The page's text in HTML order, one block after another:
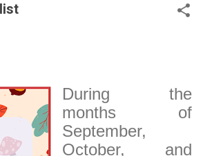
During the
months of
September,
October, and